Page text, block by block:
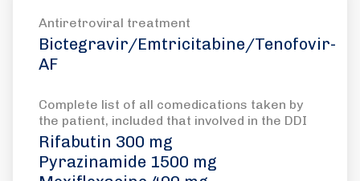
Antiretroviral treatment
Bictegravir/Emtricitabine/Tenofovir-
AF
Complete list of all comedications taken by
the patient, included that involved in the DDI
Rifabutin 300 mg
Pyrazinamide 1500 mg